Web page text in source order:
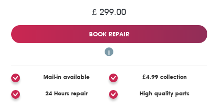
£ 299.00
BOOK REPAIR
Mail-in available £4.99 collection
24 Hours repair High quality parts